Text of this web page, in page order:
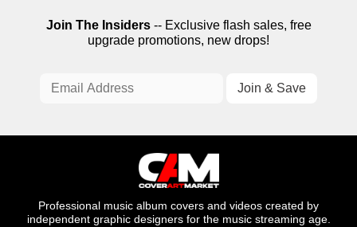
Join The Insiders-- Exclusive flash sales, free
upgrade promotions, new drops!
Professional music album covers and videos created by
independent graphic designers for the music streaming age.